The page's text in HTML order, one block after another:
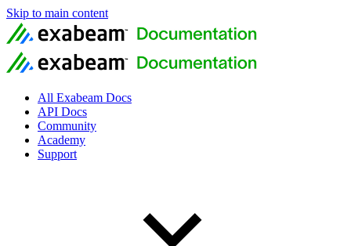
Skip to main content
All Exabeam Docs
API Docs
Community
Academy
Support